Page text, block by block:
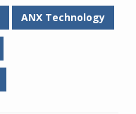
ANX Technology